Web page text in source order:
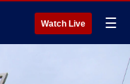
Watch Live ☰